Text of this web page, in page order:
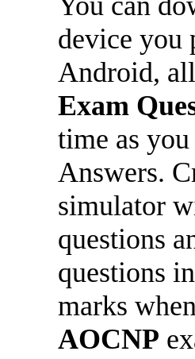
device you
Android,
Exam
time as
Answers.
simulator
questions
questions
marks
AOCNP